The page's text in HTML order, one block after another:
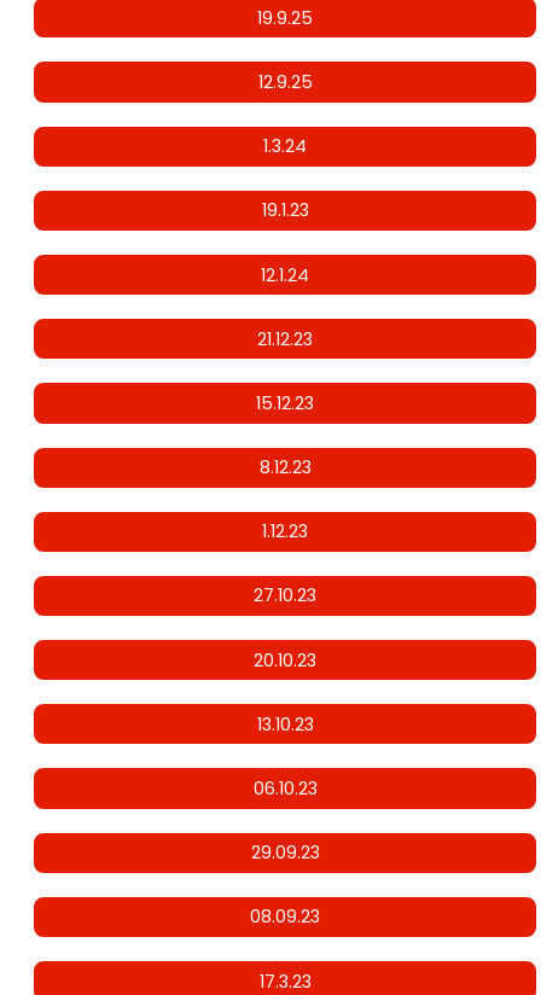
19.9.25
12.9.25
1.3.24
19.1.23
12.1.24
21.12.23
15.12.23
8.12.23
1.12.23
27.10.23
20.10.23
13.10.23
06.10.23
29.09.23
08.09.23
17.3.23